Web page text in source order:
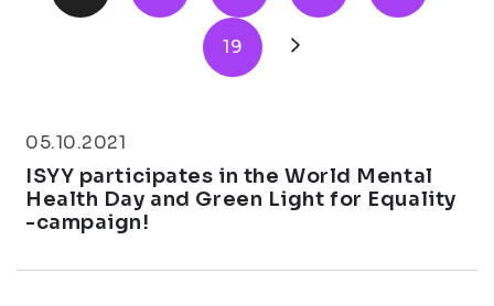
19
05.10.2021
ISYY participates in the World Mental
Health Day and Green Light for Equality
-campaign!